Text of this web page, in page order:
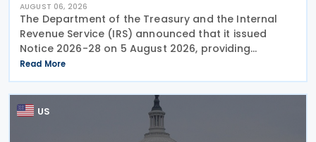
AUGUST 06, 2026
The Department of the Treasury and the Internal
Revenue Service (IRS) announced that it issued
Notice 2026-28 on 5 August 2026, providing
guidance on the employer credit for paid family
and medical leave (PFML) under the Working
Families Tax Cuts
Read More
US